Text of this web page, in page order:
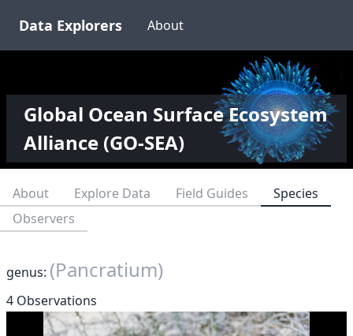
Data Explorers About
Global Ocean Surface Ecosystem
Alliance (GO-SEA)
About Explore Data Field Guides
Species
Observers
genus: (Pancratium)
4 Observations